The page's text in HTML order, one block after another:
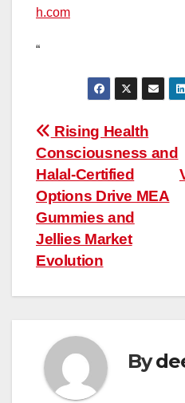
h.com
“
Post
navigation
Rising Health
Consciousness and
Halal-Certified
Options Drive MEA
Gummies and
Jellies Market
Evolution
By